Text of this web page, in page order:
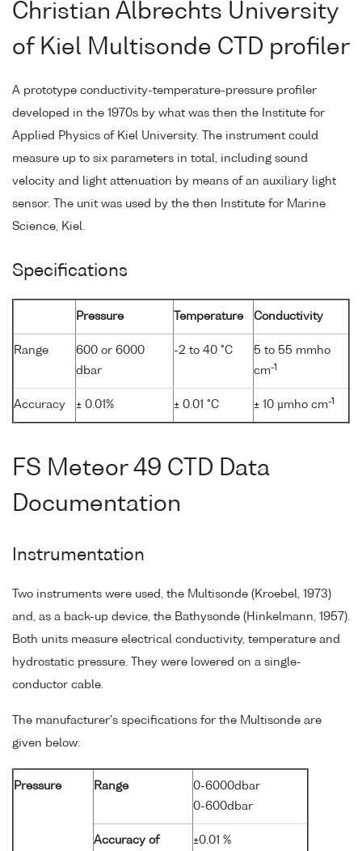
Christian Albrechts University
of Kiel Multisonde CTD profiler
A prototype conductivity-temperature-pressure profiler
developed in the 1970s by what was then the Institute for
Applied Physics of Kiel University. The instrument could
measure up to six parameters in total, including sound
velocity and light attenuation by means of an auxiliary light
sensor. The unit was used by the then Institute for Marine
Science, Kiel.
Specifications
Pressure Temperature Conductivity
Range
600 or 6000
dbar
-2 to 40 °C
5 to 55 mmho
cm-1
Accuracy ± 0.01% ± 0.01 °C ± 10 µmho cm-1
FS Meteor 49 CTD Data
Documentation
Instrumentation
Two instruments were used, the Multisonde (Kroebel, 1973)
and, as a back-up device, the Bathysonde (Hinkelmann, 1957).
Both units measure electrical conductivity, temperature and
hydrostatic pressure. They were lowered on a single-
conductor cable.
The manufacturer's specifications for the Multisonde are
given below:
Pressure Range
0-6000dbar
0-600dbar
Accuracy of
±0.01 %